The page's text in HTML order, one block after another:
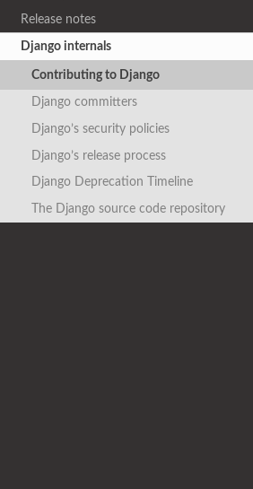
Release notes
Django internals
Contributing to Django
Django committers
Django’s security policies
Django’s release process
Django Deprecation Timeline
The Django source code repository